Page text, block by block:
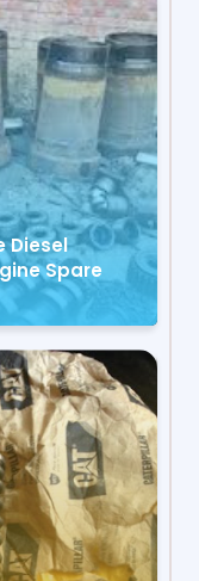
Diesel
Spare